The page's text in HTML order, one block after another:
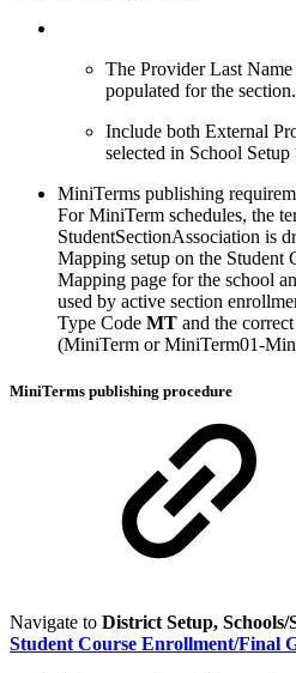
The Provider Last
populated for the section.
Include both External
selected in School Setup
MiniTerms publishing
For MiniTerm schedules, the
StudentSectionAssociation is
Mapping setup on the Student
Mapping page for the school
used by active section
Type Code MT and the
(MiniTerm or MiniTerm01-
MiniTerms publishing procedure
Navigate to District Setup,
Student Course Enrollment/Final